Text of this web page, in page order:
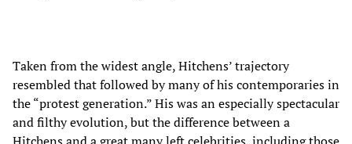
Taken from the widest angle, Hitchens’ trajectory
resembled that followed by many of his contemporaries in
the “protest generation.” His was an especially spectacular
and filthy evolution, but the difference between a
Hitchens and a great many left celebrities, including those